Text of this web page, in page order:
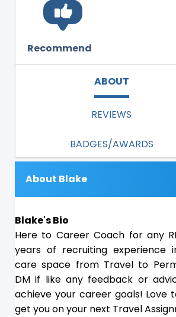
Recommend
ABOUT
REVIEWS
BADGES/AWARDS
About Blake
Blake's Bio
Here to Career Coach for any
years of recruiting experience
care space from Travel to
DM if like any feedback or
achieve your career goals! Love
get you on your next Travel